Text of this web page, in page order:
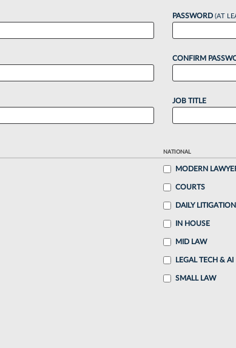
PASSWORD (AT
CONFIRM
JOB TITLE
NATIONAL
MODERN
COURTS
DAILY LITIGATION
IN HOUSE
MID LAW
LEGAL TECH & AI
SMALL LAW